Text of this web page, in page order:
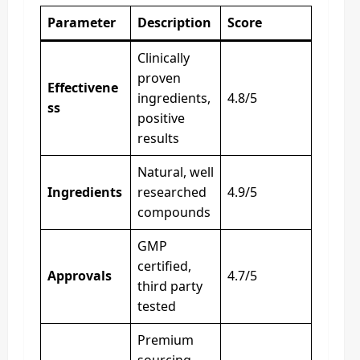
Parameter Description Score
Effectivene
ss
Clinically
proven
ingredients,
positive
results
4.8/5
Ingredients
Natural, well
researched
compounds
4.9/5
Approvals
GMP
certified,
third party
tested
4.7/5
Premium